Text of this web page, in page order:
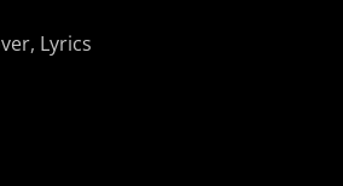
, Lyrics